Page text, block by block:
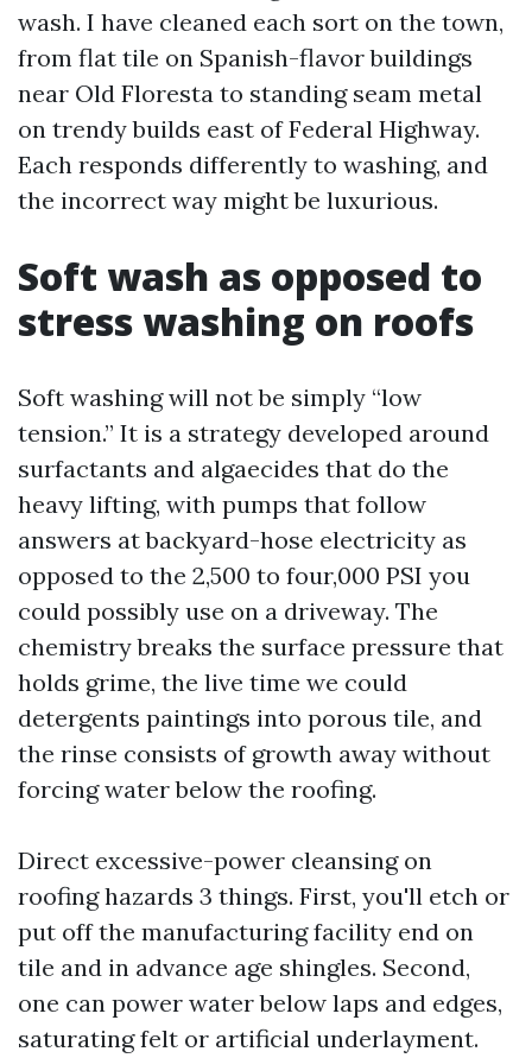
wash. I have cleaned each sort on the town,
from flat tile on Spanish-flavor buildings
near Old Floresta to standing seam metal
on trendy builds east of Federal Highway.
Each responds differently to washing, and
the incorrect way might be luxurious.
Soft wash as opposed to
stress washing on roofs
Soft washing will not be simply “low
tension.” It is a strategy developed around
surfactants and algaecides that do the
heavy lifting, with pumps that follow
answers at backyard-hose electricity as
opposed to the 2,500 to four,000 PSI you
could possibly use on a driveway. The
chemistry breaks the surface pressure that
holds grime, the live time we could
detergents paintings into porous tile, and
the rinse consists of growth away without
forcing water below the roofing.
Direct excessive-power cleansing on
roofing hazards 3 things. First, you'll etch or
put off the manufacturing facility end on
tile and in advance age shingles. Second,
one can power water below laps and edges,
saturating felt or artificial underlayment.